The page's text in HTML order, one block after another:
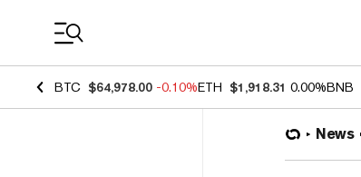
BTC $64,978.00 -0.10%ETH $1,918.31 0.00%BNB
News